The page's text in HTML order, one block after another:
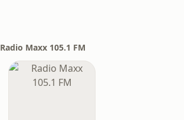
Radio Maxx 105.1 FM